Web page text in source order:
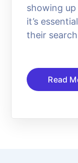
showing
it’s
their
Read